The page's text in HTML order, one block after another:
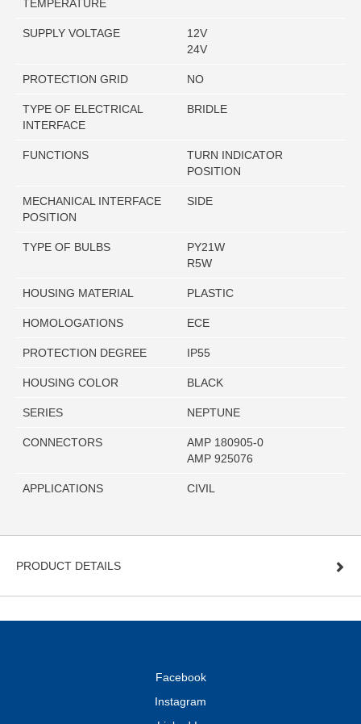
TEMPERATURE
SUPPLY VOLTAGE
12V
24V
PROTECTION GRID NO
TYPE OF ELECTRICAL
INTERFACE
BRIDLE
FUNCTIONS
TURN INDICATOR
POSITION
MECHANICAL INTERFACE
POSITION
SIDE
TYPE OF BULBS
PY21W
R5W
HOUSING MATERIAL PLASTIC
HOMOLOGATIONS ECE
PROTECTION DEGREE IP55
HOUSING COLOR BLACK
SERIES NEPTUNE
CONNECTORS
AMP 180905-0
AMP 925076
APPLICATIONS CIVIL
PRODUCT DETAILS
Facebook
Instagram